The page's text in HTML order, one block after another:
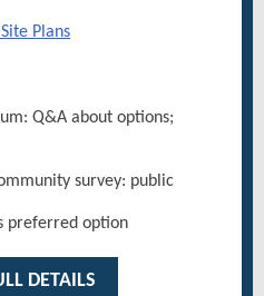
Plans
Q&A about options;
survey: public
preferred option
DETAILS